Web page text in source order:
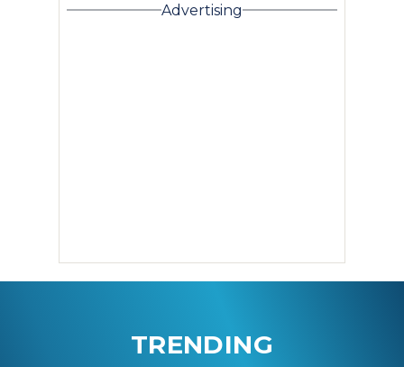
Advertising
TRENDING